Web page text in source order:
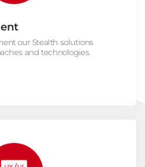
our Stealth solutions
and technologies.